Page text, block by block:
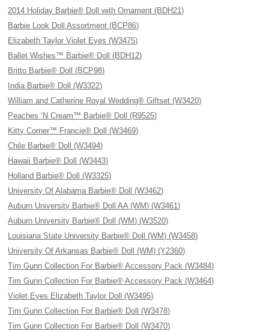
2014 Holiday Barbie® Doll with Ornament (BDH21)
Barbie Look Doll Assortment (BCP86)
Elizabeth Taylor Violet Eyes (W3475)
Ballet Wishes™ Barbie® Doll (BDH12)
Britto Barbie® Doll (BCP98)
India Barbie® Doll (W3322)
William and Catherine Royal Wedding® Giftset (W3420)
Peaches ‘N Cream™ Barbie® Doll (R9525)
Kitty Corner™ Francie® Doll (W3469)
Chile Barbie® Doll (W3494)
Hawaii Barbie® Doll (W3443)
Holland Barbie® Doll (W3325)
University Of Alabama Barbie® Doll (W3462)
Auburn University Barbie® Doll AA (WM) (W3461)
Auburn University Barbie® Doll (WM) (W3520)
Louisiana State University Barbie® Doll (WM) (W3458)
University Of Arkansas Barbie® Doll (WM) (Y2360)
Tim Gunn Collection For Barbie® Accessory Pack (W3484)
Tim Gunn Collection For Barbie® Accessory Pack (W3464)
Violet Eyes Elizabeth Taylor Doll (W3495)
Tim Gunn Collection For Barbie® Doll (W3478)
Tim Gunn Collection For Barbie® Doll (W3470)